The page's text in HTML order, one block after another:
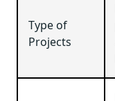
Type of
Projects